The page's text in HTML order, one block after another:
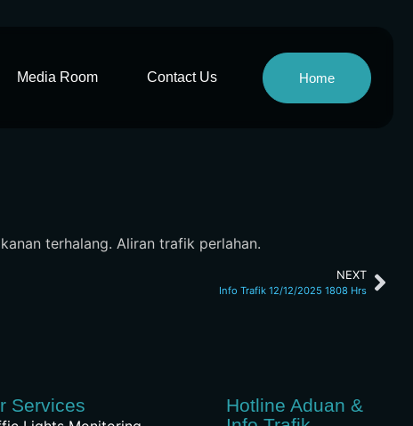
Media Room Contact Us Home
terhalang. Aliran trafik perlahan.
NEXT
Info Trafik 12/12/2025 1808 Hrs
Services
Hotline Aduan &